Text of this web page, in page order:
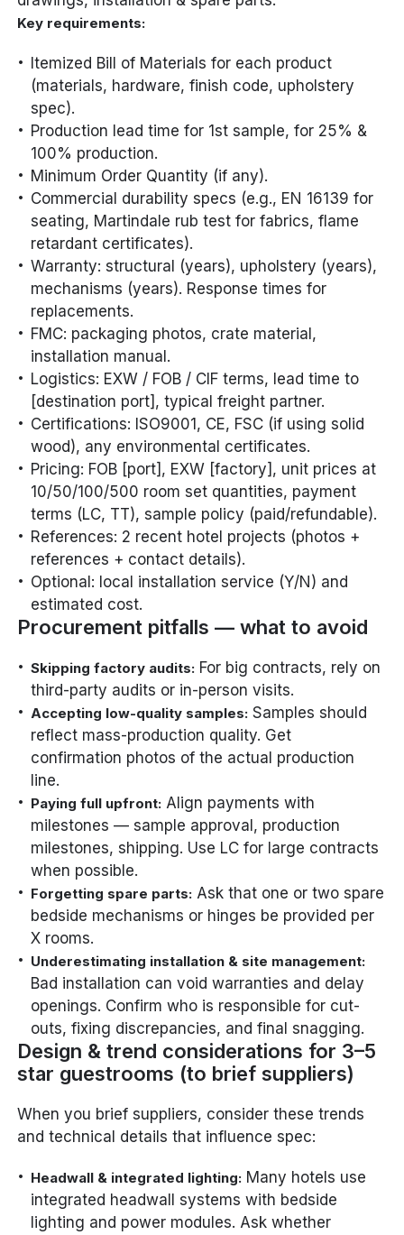
Key requirements:
Itemized Bill of Materials for each product
(materials, hardware, finish code, upholstery
spec).
Production lead time for 1st sample, for 25% &
100% production.
Minimum Order Quantity (if any).
Commercial durability specs (e.g., EN 16139 for
seating, Martindale rub test for fabrics, flame
retardant certificates).
Warranty: structural (years), upholstery (years),
mechanisms (years). Response times for
replacements.
FMC: packaging photos, crate material,
installation manual.
Logistics: EXW / FOB / CIF terms, lead time to
[destination port], typical freight partner.
Certifications: ISO9001, CE, FSC (if using solid
wood), any environmental certificates.
Pricing: FOB [port], EXW [factory], unit prices at
10/50/100/500 room set quantities, payment
terms (LC, TT), sample policy (paid/refundable).
References: 2 recent hotel projects (photos +
references + contact details).
Optional: local installation service (Y/N) and
estimated cost.
Procurement pitfalls — what to avoid
Skipping factory audits: For big contracts, rely on
third-party audits or in-person visits.
Accepting low-quality samples: Samples should
reflect mass-production quality. Get
confirmation photos of the actual production
line.
Paying full upfront: Align payments with
milestones — sample approval, production
milestones, shipping. Use LC for large contracts
when possible.
Forgetting spare parts: Ask that one or two spare
bedside mechanisms or hinges be provided per
X rooms.
Underestimating installation & site management:
Bad installation can void warranties and delay
openings. Confirm who is responsible for cut-
outs, fixing discrepancies, and final snagging.
Design & trend considerations for 3–5
star guestrooms (to brief suppliers)
When you brief suppliers, consider these trends
and technical details that influence spec:
Headwall & integrated lighting: Many hotels use
integrated headwall systems with bedside
lighting and power modules. Ask whether